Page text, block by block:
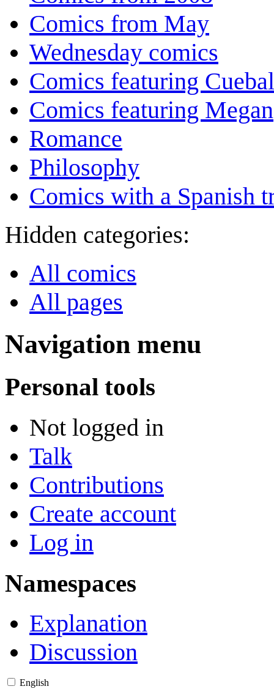
Comics from May
Wednesday comics
Comics featuring
Comics featuring Megan
Romance
Philosophy
Comics with a Spanish
Hidden categories:
All comics
All pages
Navigation menu
Personal tools
Not logged in
Talk
Contributions
Create account
Log in
Namespaces
Explanation
Discussion
English